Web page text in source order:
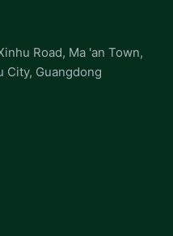
Road, Ma 'an Town,
City, Guangdong